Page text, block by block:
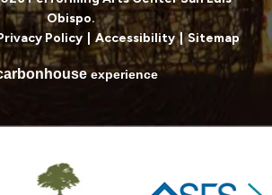
Obispo.
Policy Accessibility | Sitemap
houseexperience